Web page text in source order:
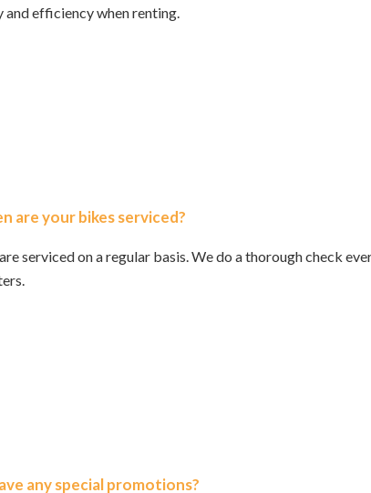
efficiency when renting.
are your bikes serviced?
serviced on a regular basis. We do a thorough check
any special promotions?